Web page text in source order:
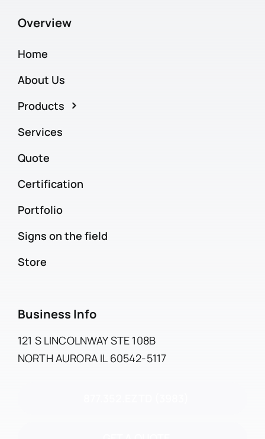
Overview
Home
About Us
Products
Services
Quote
Certification
Portfolio
Signs on the field
Store
Business Info
121 S LINCOLNWAY STE 108B
NORTH AURORA IL 60542-5117